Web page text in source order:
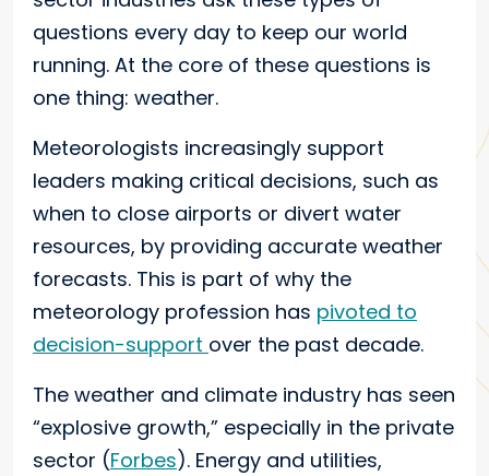
questions every day to keep our world
running. At the core of these questions is
one thing: weather.
Meteorologists increasingly support
leaders making critical decisions, such as
when to close airports or divert water
resources, by providing accurate weather
forecasts. This is part of why the
meteorology profession has pivoted to
decision-support over the past decade.
The weather and climate industry has seen
“explosive growth,” especially in the private
sector (Forbes). Energy and utilities,